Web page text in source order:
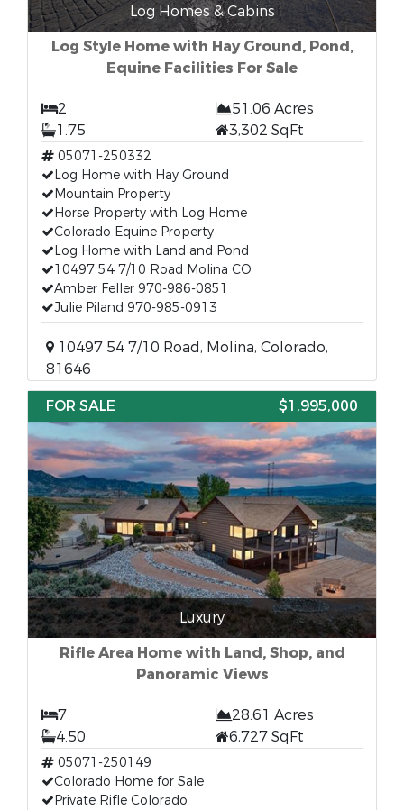
Log Homes & Cabins
Log Style Home with Hay Ground, Pond,
Equine Facilities For Sale
2
51.06 Acres
1.75
3,302 SqFt
05071-250332
Log Home with Hay Ground
Mountain Property
Horse Property with Log Home
Colorado Equine Property
Log Home with Land and Pond
10497 54 7/10 Road Molina CO
Amber Feller 970-986-0851
Julie Piland 970-985-0913
10497 54 7/10 Road, Molina, Colorado,
81646
FOR SALE
$1,995,000
Luxury
Rifle Area Home with Land, Shop, and
Panoramic Views
7
28.61 Acres
4.50
6,727 SqFt
05071-250149
Colorado Home for Sale
Private Rifle Colorado